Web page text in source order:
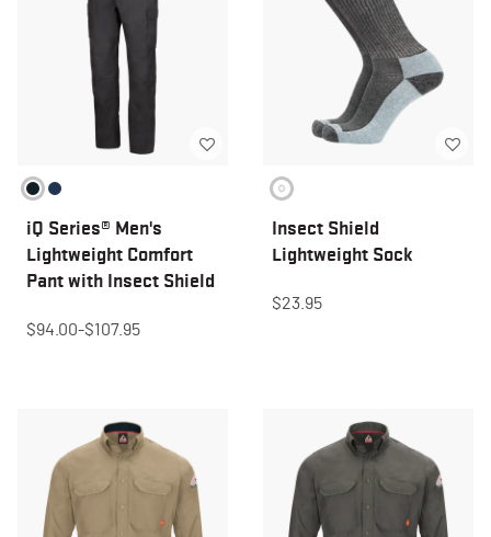
iQ Series® Men's
Lightweight Comfort
Pant with Insect Shield
$94.00-$107.95
Insect Shield
Lightweight Sock
$23.95